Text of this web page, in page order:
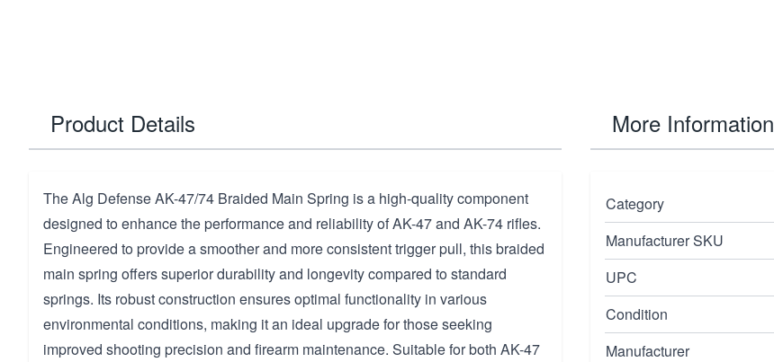
Product Details
The Alg Defense AK-47/74 Braided Main Spring is a high-quality component
designed to enhance the performance and reliability of AK-47 and AK-74 rifles.
Engineered to provide a smoother and more consistent trigger pull, this braided
main spring offers superior durability and longevity compared to standard
springs. Its robust construction ensures optimal functionality in various
environmental conditions, making it an ideal upgrade for those seeking
improved shooting precision and firearm maintenance. Suitable for both AK-47
More Information
Category
Manufacturer SKU
UPC
Condition
Manufacturer